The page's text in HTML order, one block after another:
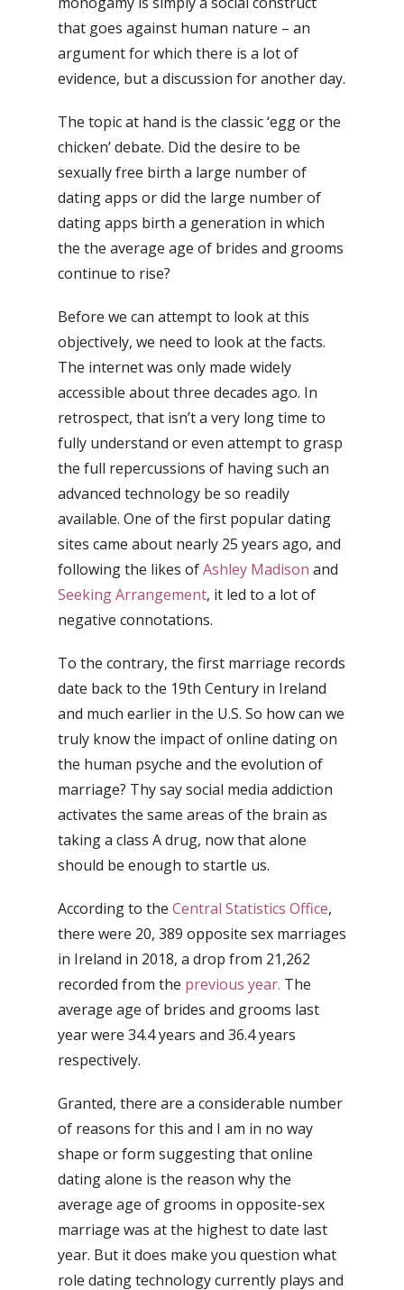
that goes against human nature – an
argument for which there is a lot of
evidence, but a discussion for another day.
The topic at hand is the classic ‘egg or the
chicken’ debate. Did the desire to be
sexually free birth a large number of
dating apps or did the large number of
dating apps birth a generation in which
the the average age of brides and grooms
continue to rise?
Before we can attempt to look at this
objectively, we need to look at the facts.
The internet was only made widely
accessible about three decades ago. In
retrospect, that isn’t a very long time to
fully understand or even attempt to grasp
the full repercussions of having such an
advanced technology be so readily
available. One of the first popular dating
sites came about nearly 25 years ago, and
following the likes ofAshley Madison and
Seeking Arrangement, it led to a lot of
negative connotations.
To the contrary, the first marriage records
date back to the 19th Century in Ireland
and much earlier in the U.S. So how can we
truly know the impact of online dating on
the human psyche and the evolution of
marriage? Thy say social media addiction
activates the same areas of the brain as
taking a class A drug, now that alone
should be enough to startle us.
According to the Central Statistics Office,
there were 20, 389 opposite sex marriages
in Ireland in 2018, a drop from 21,262
recorded from the previous year. The
average age of brides and grooms last
year were 34.4 years and 36.4 years
respectively.
Granted, there are a considerable number
of reasons for this and I am in no way
shape or form suggesting that online
dating alone is the reason why the
average age of grooms in opposite-sex
marriage was at the highest to date last
year. But it does make you question what
role dating technology currently plays and